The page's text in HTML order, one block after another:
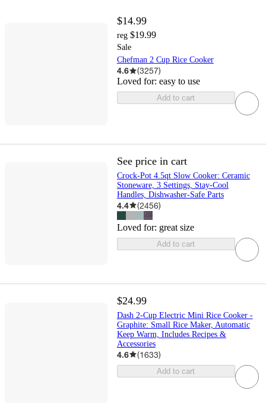
$14.99
reg $19.99
Sale
Chefman 2 Cup Rice Cooker
4.6 (3257)
Loved for: easy to use
Add to cart
See price in cart
Crock-Pot 4.5qt Slow Cooker: Ceramic
Stoneware, 3 Settings, Stay-Cool
Handles, Dishwasher-Safe Parts
4.4 (2456)
Loved for: great size
Add to cart
$24.99
Dash 2-Cup Electric Mini Rice Cooker -
Graphite: Small Rice Maker, Automatic
Keep Warm, Includes Recipes &
Accessories
4.6 (1633)
Add to cart